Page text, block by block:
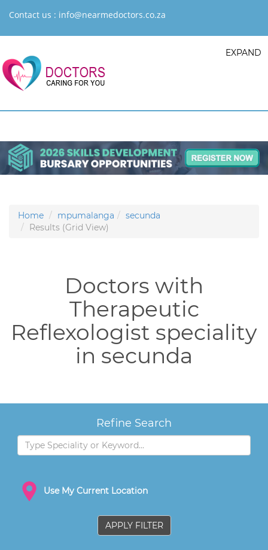
Contact us : info@nearmedoctors.co.za
EXPAND
Home mpumalanga
secunda
Results (Grid View)
Doctors with
Therapeutic
Reflexologist speciality
in secunda
Refine Search
Use My Current Location